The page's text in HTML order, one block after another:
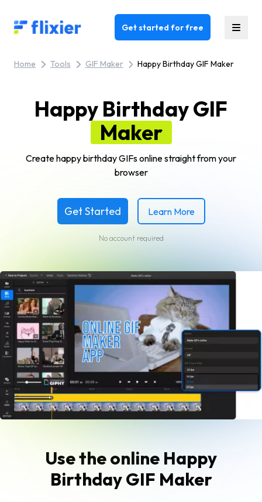
Flixier logo - Home Get started for free
Home Tools GIF Maker Happy Birthday GIF Maker
Happy Birthday GIF
Maker
Create happy birthday GIFs online straight from your
browser
Get Started Learn More
No account required
Use the online Happy
Birthday GIF Maker